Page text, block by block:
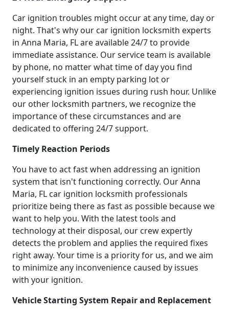
Car ignition troubles might occur at any time, day or
night. That's why our car ignition locksmith experts
in Anna Maria, FL are available 24/7 to provide
immediate assistance. Our service team is available
by phone, no matter what time of day you find
yourself stuck in an empty parking lot or
experiencing ignition issues during rush hour. Unlike
our other locksmith partners, we recognize the
importance of these circumstances and are
dedicated to offering 24/7 support.
Timely Reaction Periods
You have to act fast when addressing an ignition
system that isn't functioning correctly. Our Anna
Maria, FL car ignition locksmith professionals
prioritize being there as fast as possible because we
want to help you. With the latest tools and
technology at their disposal, our crew expertly
detects the problem and applies the required fixes
right away. Your time is a priority for us, and we aim
to minimize any inconvenience caused by issues
with your ignition.
Vehicle Starting System Repair and Replacement